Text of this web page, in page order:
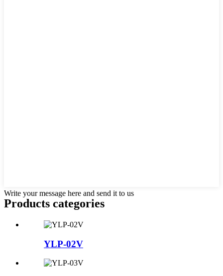
Write your message here and send it to us
Products categories
YLP-02V